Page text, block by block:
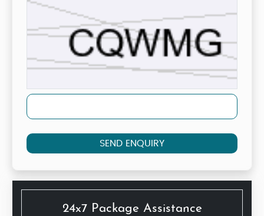
SEND ENQUIRY
24x7 Package Assistance